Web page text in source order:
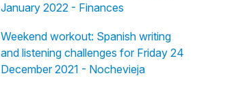
January 2022 - Finances
Weekend workout: Spanish writing
and listening challenges for Friday 24
December 2021 - Nochevieja